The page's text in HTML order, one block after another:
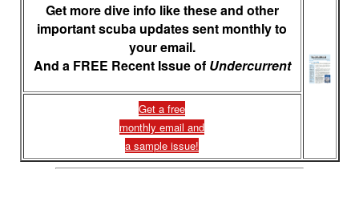
Get more dive info like these and other
important scuba updates sent monthly to
your email.
And a FREE Recent Issue of Undercurrent
Get a free
monthly email and
a sample issue!